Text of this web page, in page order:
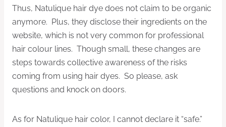
Thus, Natulique hair dye does not claim to be organic
anymore. Plus, they disclose their ingredients on the
website, which is not very common for professional
hair colour lines. Though small, these changes are
steps towards collective awareness of the risks
coming from using hair dyes. So please, ask
questions and knock on doors.
As for Natulique hair color, I cannot declare it “safe.”